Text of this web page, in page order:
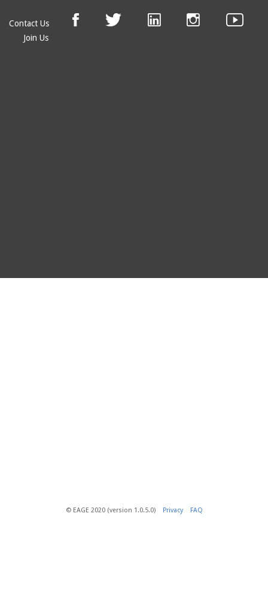
Contact Us
Join Us
© EAGE 2020 (version 1.0.5.0) Privacy FAQ